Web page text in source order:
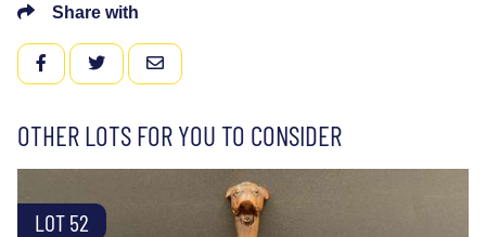
Share with
FACEBOOKTWITTEREMAIL
OTHER LOTS FOR YOU TO CONSIDER
LOT 52